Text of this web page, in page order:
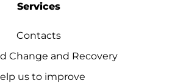
Services
Contacts
Change and Recovery
us to improve